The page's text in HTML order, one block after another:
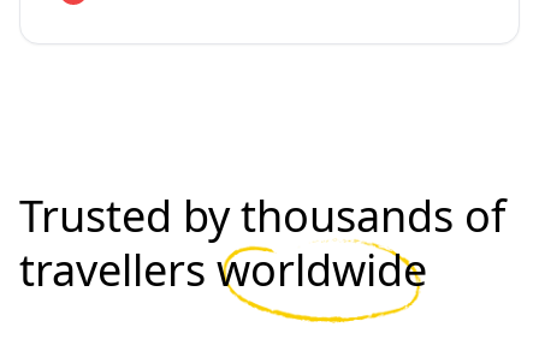
Trusted by thousands of
travellers worldwide